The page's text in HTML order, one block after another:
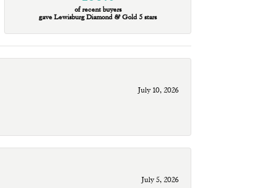
of recent buyers
gave Lewisburg Diamond & Gold 5 stars
July 10, 2026
July 5, 2026